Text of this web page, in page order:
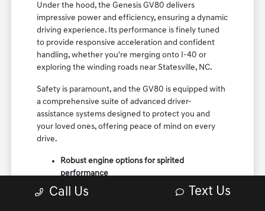
Under the hood, the Genesis GV80 delivers
impressive power and efficiency, ensuring a dynamic
driving experience. Its performance is finely tuned
to provide responsive acceleration and confident
handling, whether you're merging onto I-40 or
exploring the winding roads near Statesville, NC.
Safety is paramount, and the GV80 is equipped with
a comprehensive suite of advanced driver-
assistance systems designed to protect you and
your loved ones, offering peace of mind on every
drive.
Robust engine options for spirited
performance
Sophisticated suspension for a composed ride
Cutting-edge safety technologies for
Call Us Text Us